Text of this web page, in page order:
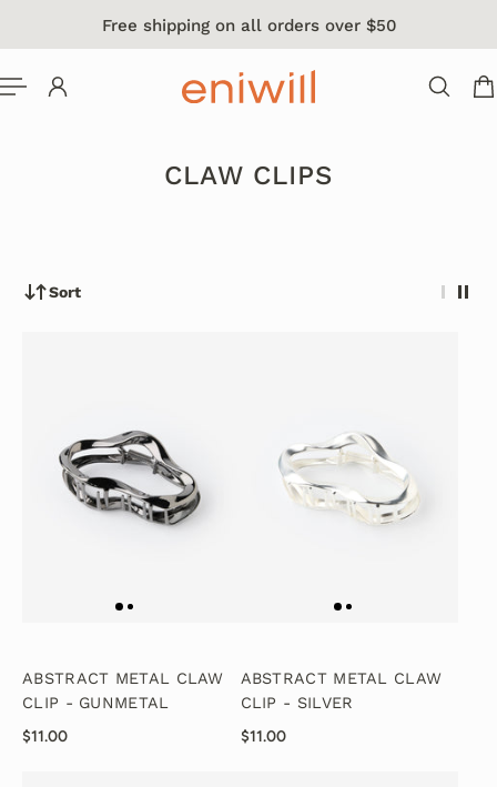
CONTENTFree shipping on all orders over $50
CLAW CLIPS
Sort
ABSTRACT METAL CLAW
CLIP - GUNMETAL
$11.00
ABSTRACT METAL CLAW
CLIP - SILVER
$11.00